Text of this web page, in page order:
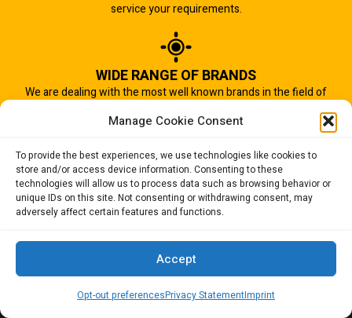
Manage Cookie Consent
To provide the best experiences, we use technologies like cookies to
store and/or access device information. Consenting to these
technologies will allow us to process data such as browsing behavior or
unique IDs on this site. Not consenting or withdrawing consent, may
adversely affect certain features and functions.
Accept
Opt-out preferencesPrivacy StatementImprint
service your requirements.
WIDE RANGE OF BRANDS
We are dealing with the most well known brands in the field of
IMPORTANT TO US
Quality of service is the most important aspect of our business.
And that is why we succeed.